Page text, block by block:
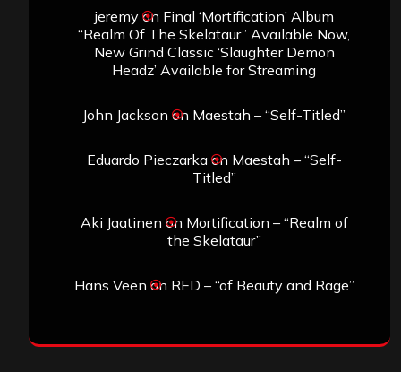
jeremyon Final ‘Mortification’ Album
“Realm Of The Skelataur” Available Now,
New Grind Classic ‘Slaughter Demon
Headz’ Available for Streaming
John Jackson on Maestah – “Self-Titled”
Eduardo Pieczarkaon Maestah – “Self-
Titled”
Aki Jaatinen on Mortification – “Realm of
the Skelataur”
Hans Veen on RED – “of Beauty and Rage”